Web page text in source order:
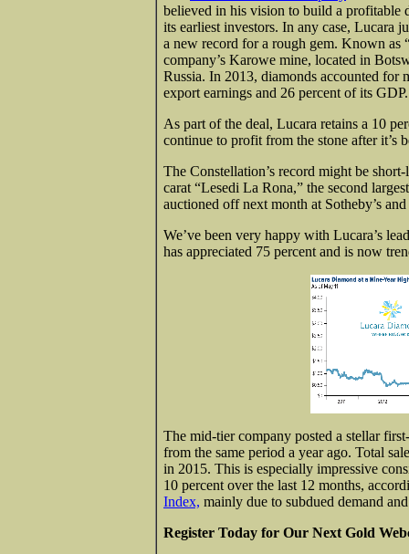
believed in his vision to build a profitable
its earliest investors. In any case, Lucara
a new record for a rough gem. Known as
company’s Karowe mine, located in
Russia. In 2013, diamonds accounted for
export earnings and 26 percent of its GDP.
As part of the deal, Lucara retains a 10
continue to profit from the stone after it’s
The Constellation’s record might be
carat “Lesedi La Rona,” the second
auctioned off next month at Sotheby’s
We’ve been very happy with Lucara’s
has appreciated 75 percent and is now
The mid-tier company posted a stellar
from the same period a year ago. Total
in 2015. This is especially impressive
10 percent over the last 12 months,
Index, mainly due to subdued demand
Register Today for Our Next Gold